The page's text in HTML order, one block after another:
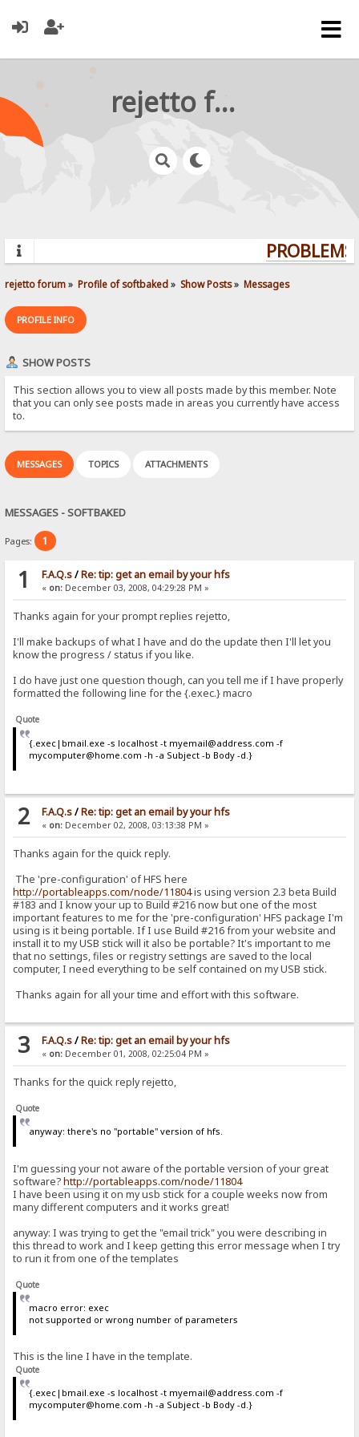
rejetto forum
rejetto forum» Profile of softbaked» Show Posts» Messages
PROFILE INFO
SHOW POSTS
This section allows you to view all posts made by this member. Note
that you can only see posts made in areas you currently have access
to.
MESSAGES TOPICS ATTACHMENTS
MESSAGES - SOFTBAKED
Pages: 1
1 F.A.Q.s/Re: tip: get an email by your hfs
« on:December 03, 2008, 04:29:28 PM »
Thanks again for your prompt replies rejetto,
I'll make backups of what I have and do the update then I'll let you
know the progress / status if you like.
I do have just one question though, can you tell me if I have properly
formatted the following line for the {.exec.} macro
Quote
{.exec|bmail.exe -s localhost -t myemail@address.com -f
mycomputer@home.com -h -a Subject -b Body -d.}
2 F.A.Q.s/Re: tip: get an email by your hfs
« on:December 02, 2008, 03:13:38 PM »
Thanks again for the quick reply.
The 'pre-configuration' of HFS here
http://portableapps.com/node/11804is using version 2.3 beta Build
#183 and I know your up to Build #216 now but one of the most
important features to me for the 'pre-configuration' HFS package I'm
using is it being portable. If I use Build #216 from your website and
install it to my USB stick will it also be portable? It's important to me
that no settings, files or registry settings are saved to the local
computer, I need everything to be self contained on my USB stick.
Thanks again for all your time and effort with this software.
3 F.A.Q.s/Re: tip: get an email by your hfs
« on:December 01, 2008, 02:25:04 PM »
Thanks for the quick reply rejetto,
Quote
anyway: there's no "portable" version of hfs.
I'm guessing your not aware of the portable version of your great
software?http://portableapps.com/node/11804
I have been using it on my usb stick for a couple weeks now from
many different computers and it works great!
anyway: I was trying to get the "email trick" you were describing in
this thread to work and I keep getting this error message when I try
to run it from one of the templates
Quote
macro error: exec
not supported or wrong number of parameters
This is the line I have in the template.
Quote
{.exec|bmail.exe -s localhost -t myemail@address.com -f
mycomputer@home.com -h -a Subject -b Body -d.}